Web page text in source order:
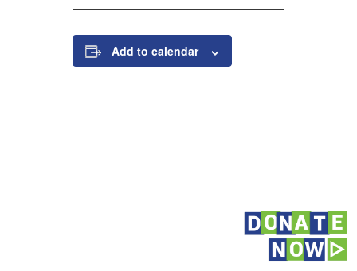
Add to calendar